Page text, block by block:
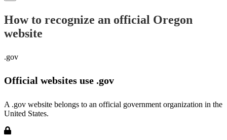
How to recognize an official Oregon
website
.gov
Official websites use .gov
A .gov website belongs to an official government organization in the
United States.